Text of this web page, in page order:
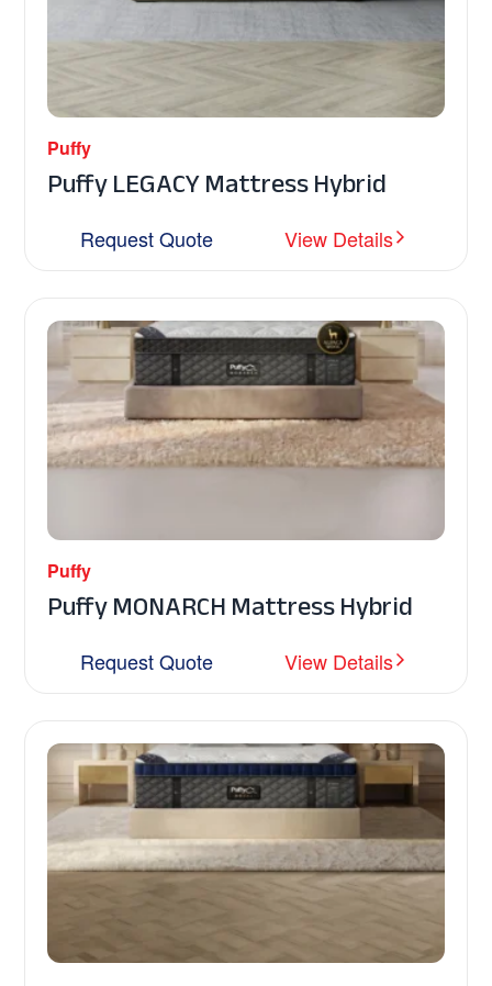
Puffy
Puffy LEGACY Mattress Hybrid
Request Quote View Details
Puffy
Puffy MONARCH Mattress Hybrid
Request Quote View Details